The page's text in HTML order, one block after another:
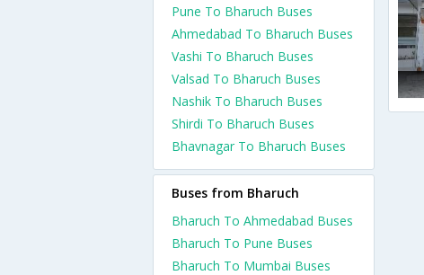
Pune To Bharuch Buses
Ahmedabad To Bharuch Buses
Vashi To Bharuch Buses
Valsad To Bharuch Buses
Nashik To Bharuch Buses
Shirdi To Bharuch Buses
Bhavnagar To Bharuch Buses
Buses from Bharuch
Bharuch To Ahmedabad Buses
Bharuch To Pune Buses
Bharuch To Mumbai Buses